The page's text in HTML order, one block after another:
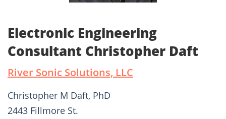
Electronic Engineering
Consultant Christopher Daft
River Sonic Solutions, LLC
Christopher M Daft, PhD
2443 Fillmore St.